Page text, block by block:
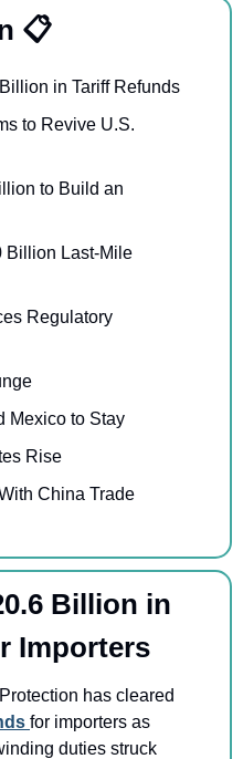
📋
in Tariff Refunds
to Revive U.S.
to Build an
Billion Last-Mile
Regulatory
Mexico to Stay
Rise
China Trade
Billion in
Importers
for importers as
duties struck